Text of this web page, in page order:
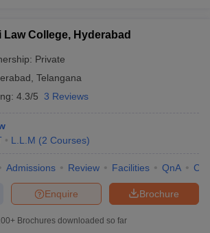
Law College, Hyderabad
Private
Telangana
4.3/5 3 Reviews
L.L.M (2 Courses)
Admissions Review Facilities QnA
Brochure
Enquire
Brochures downloaded so far